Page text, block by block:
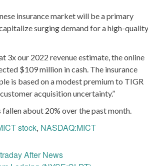
insurance market will be a primary
surging demand for a high-quality
3x our 2022 revenue estimate, the online
$109 million in cash. The insurance
is based on a modest premium to TIGR
acquisition uncertainty.”
about 20% over the past month.
stock, NASDAQ:MICT
After News